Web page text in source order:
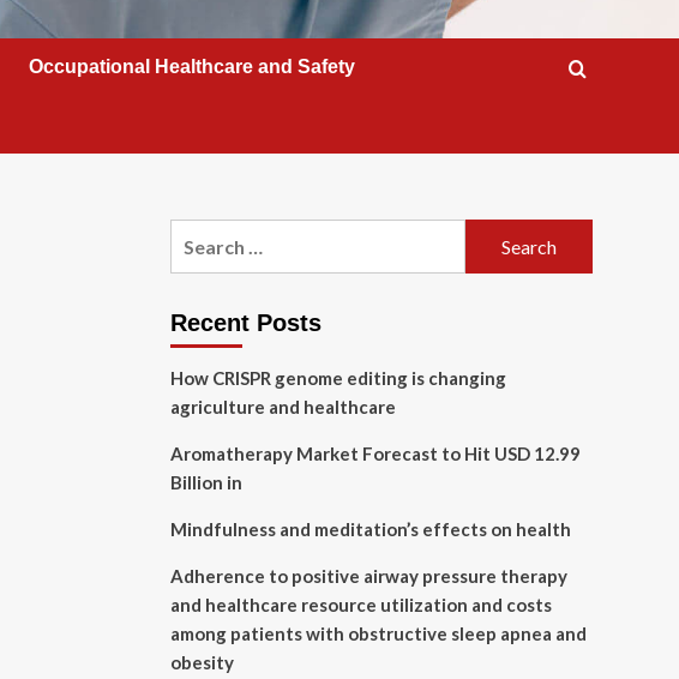
Occupational Healthcare and Safety
Recent Posts
How CRISPR genome editing is changing
agriculture and healthcare
Aromatherapy Market Forecast to Hit USD 12.99
Billion in
Mindfulness and meditation’s effects on health
Adherence to positive airway pressure therapy
and healthcare resource utilization and costs
among patients with obstructive sleep apnea and
obesity